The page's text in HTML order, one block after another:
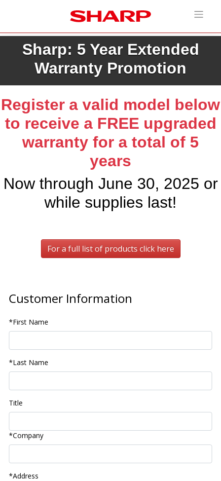
Sharp: 5 Year Extended
Warranty Promotion
Register a valid model below
to receive a FREE upgraded
warranty for a total of 5
years
Now through June 30, 2025 or
while supplies last!
For a full list of products click here
Customer Information
*First Name
*Last Name
Title
*Company
*Address